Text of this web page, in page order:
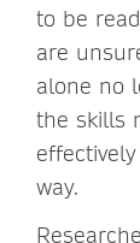
to be
are
alone no
the skills
way.